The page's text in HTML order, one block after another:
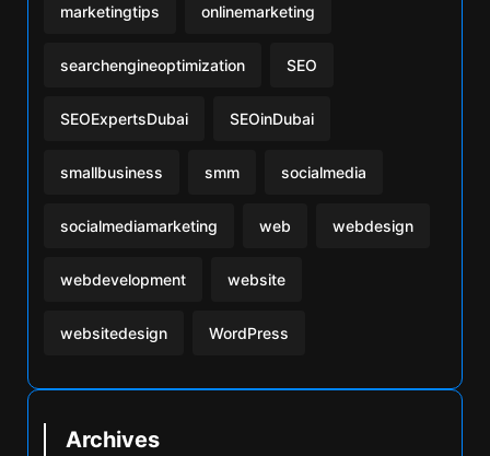
marketingtips onlinemarketing
searchengineoptimization SEO
SEOExpertsDubai SEOinDubai
smallbusiness smm socialmedia
socialmediamarketing web webdesign
webdevelopment website
websitedesign WordPress
Archives